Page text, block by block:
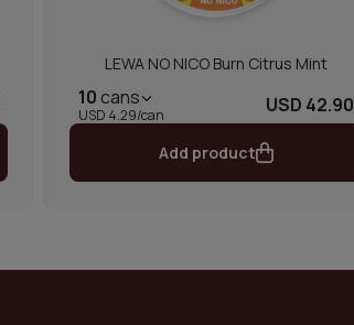
LEWA NO NICO Burn Citrus Mint
10 cans
USD 4.29/can USD 42.90
Add product